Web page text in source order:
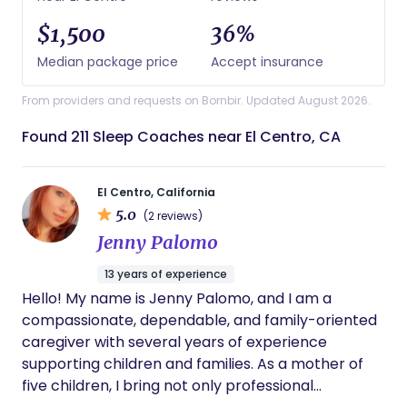
$1,500
Median package price
36%
Accept insurance
From providers and requests on Bornbir. Updated August 2026.
Found 211 Sleep Coaches near El Centro, CA
El Centro, California
5.0 (2 reviews)
Jenny Palomo
13 years of experience
Hello! My name is Jenny Palomo, and I am a
compassionate, dependable, and family-oriented
caregiver with several years of experience
supporting children and families. As a mother of
five children, I bring not only professional